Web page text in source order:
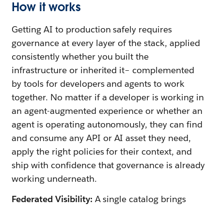
How it works
Getting AI to production safely requires
governance at every layer of the stack, applied
consistently whether you built the
infrastructure or inherited it– complemented
by tools for developers and agents to work
together. No matter if a developer is working in
an agent-augmented experience or whether an
agent is operating autonomously, they can find
and consume any API or AI asset they need,
apply the right policies for their context, and
ship with confidence that governance is already
working underneath.
Federated Visibility: A single catalog brings